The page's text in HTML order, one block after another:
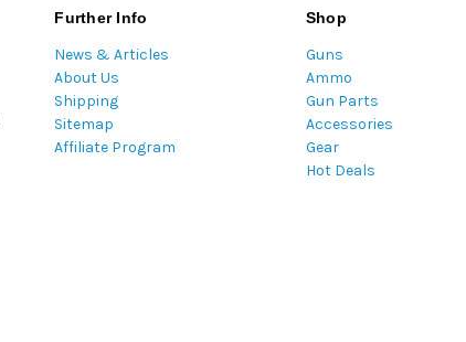
Further Info
News & Articles
About Us
Shipping
Sitemap
Affiliate Program
Shop
Guns
Ammo
Gun Parts
Accessories
Gear
Hot Deals